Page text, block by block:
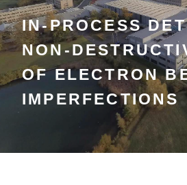
IN-PROCESS
NON-
OF ELECTRON
IMPERFECTIONS